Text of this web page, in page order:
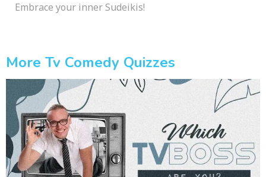
Embrace your inner Sudeikis!
More Tv Comedy Quizzes